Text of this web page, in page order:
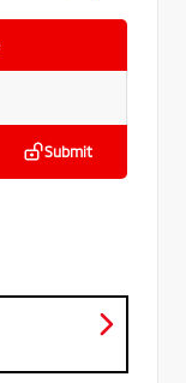
Submit